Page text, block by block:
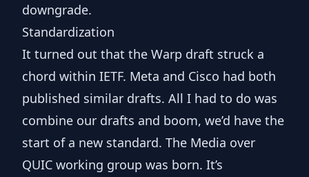
downgrade.
Standardization
It turned out that the Warp draft struck a
chord within IETF. Meta and Cisco had both
published similar drafts. All I had to do was
combine our drafts and boom, we’d have the
start of a new standard. The Media over
QUIC working group was born. It’s